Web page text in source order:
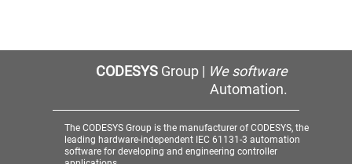
CODESYSGroup | We software
Automation.
The CODESYS Group is the manufacturer of CODESYS, the
leading hardware-independent IEC 61131-3 automation
software for developing and engineering controller